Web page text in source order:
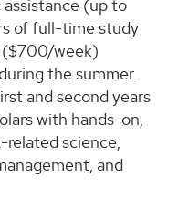
(up to
of full-time study
($700/week)
the summer.
and second years
with hands-on,
related science,
and